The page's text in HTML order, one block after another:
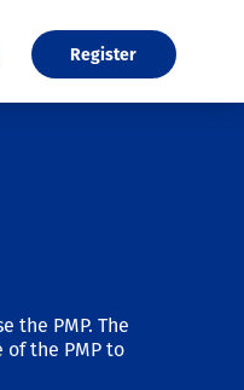
Register
the PMP. The
the PMP to